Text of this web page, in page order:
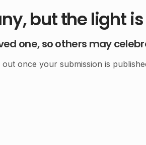
but the light is
one, so others may
once your submission is